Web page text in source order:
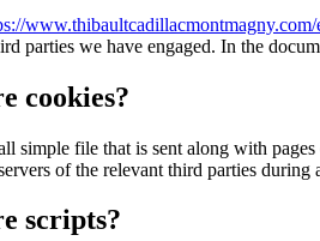
www.thibaultcadillacmontmagny.com/
parties we have engaged. In the
cookies?
simple file that is sent along with
of the relevant third parties during
scripts?